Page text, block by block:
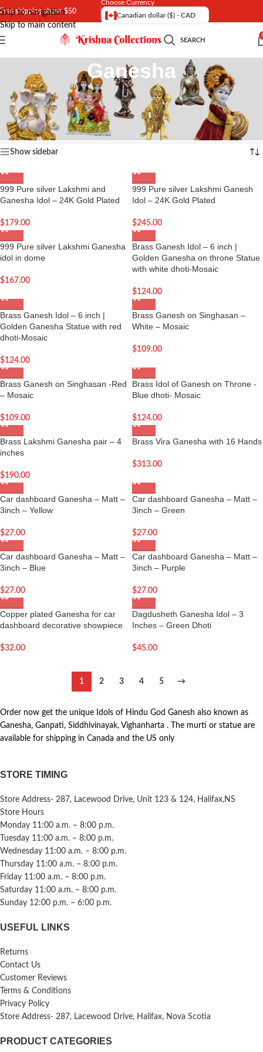
Skip to navigation
Skip to main content
Free shipping above $50
Choose Currency
Canadian dollar ($) - CAD
SEARCH
Ganesha
Buy online Ganesha Idol – The Indian Hindu God Figures , Statues,
Figurines , Murti in Canada and the US
Home/ Hindu God Idol Showing 1–16 of 74 results
Show sidebar
999 Pure silver Lakshmi and
Ganesha Idol – 24K Gold Plated
$179.00
999 Pure silver Lakshmi Ganesh
Idol – 24K Gold Plated
$245.00
999 Pure silver Lakshmi Ganesha
idol in dome
$167.00
Brass Ganesh Idol – 6 inch |
Golden Ganesha on throne Statue
with white dhoti-Mosaic
$124.00
Brass Ganesh Idol – 6 inch |
Golden Ganesha Statue with red
dhoti-Mosaic
$124.00
Brass Ganesh on Singhasan –
White – Mosaic
$109.00
Brass Ganesh on Singhasan -Red
– Mosaic
$109.00
Brass Idol of Ganesh on Throne -
Blue dhoti- Mosaic
$124.00
Brass Lakshmi Ganesha pair – 4
inches
$190.00
Brass Vira Ganesha with 16 Hands
$313.00
Car dashboard Ganesha – Matt –
3inch – Yellow
$27.00
Car dashboard Ganesha – Matt –
3inch – Green
$27.00
Car dashboard Ganesha – Matt –
3inch – Blue
$27.00
Car dashboard Ganesha – Matt –
3inch – Purple
$27.00
Copper plated Ganesha for car
dashboard decorative showpiece
$32.00
Dagdusheth Ganesha Idol – 3
Inches – Green Dhoti
$45.00
1 2 3 4 5 →
Order now get the unique Idols of Hindu God Ganesh also known as
Ganesha, Ganpati, Siddhivinayak, Vighanharta . The murti or statue are
available for shipping in Canada and the US only
STORE TIMING
Store Address- 287, Lacewood Drive, Unit 123 & 124, Halifax,NS
Store Hours
Monday 11:00 a.m. – 8:00 p.m.
Tuesday 11:00 a.m. – 8:00 p.m.
Wednesday 11:00 a.m. – 8:00 p.m.
Thursday 11:00 a.m. – 8:00 p.m.
Friday 11:00 a.m. – 8:00 p.m.
Saturday 11:00 a.m. – 8:00 p.m.
Sunday 12:00 p.m. – 6:00 p.m.
USEFUL LINKS
Returns
Contact Us
Customer Reviews
Terms & Conditions
Privacy Policy
Store Address- 287, Lacewood Drive, Halifax, Nova Scotia
PRODUCT CATEGORIES